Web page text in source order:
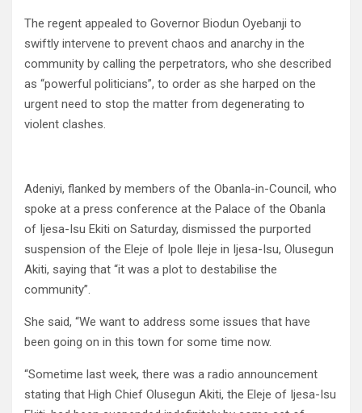
The regent appealed to Governor Biodun Oyebanji to
swiftly intervene to prevent chaos and anarchy in the
community by calling the perpetrators, who she described
as “powerful politicians”, to order as she harped on the
urgent need to stop the matter from degenerating to
violent clashes.
Adeniyi, flanked by members of the Obanla-in-Council, who
spoke at a press conference at the Palace of the Obanla
of Ijesa-Isu Ekiti on Saturday, dismissed the purported
suspension of the Eleje of Ipole Ileje in Ijesa-Isu, Olusegun
Akiti, saying that “it was a plot to destabilise the
community”.
She said, “We want to address some issues that have
been going on in this town for some time now.
“Sometime last week, there was a radio announcement
stating that High Chief Olusegun Akiti, the Eleje of Ijesa-Isu